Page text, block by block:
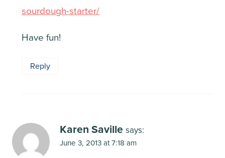
sourdough-starter/
Have fun!
Reply
Karen Saville says:
June 3, 2013 at 7:18 am